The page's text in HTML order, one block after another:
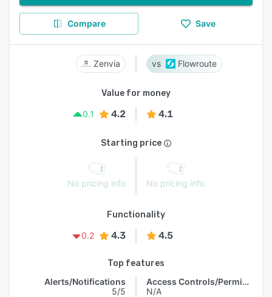
Compare Save
Zenvia Flowroute
Value for money
0.1
4.2 4.1
Starting price
No pricing info No pricing info
Functionality
0.2
4.3 4.5
Top features
Alerts/Notifications
5/5
Access Controls/Permissions
N/A